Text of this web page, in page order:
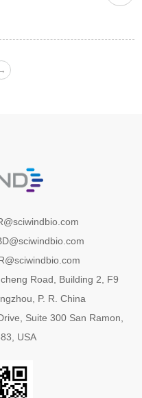
Road, Building 2, F9
P. R. China
Suite 300 San Ramon,
USA